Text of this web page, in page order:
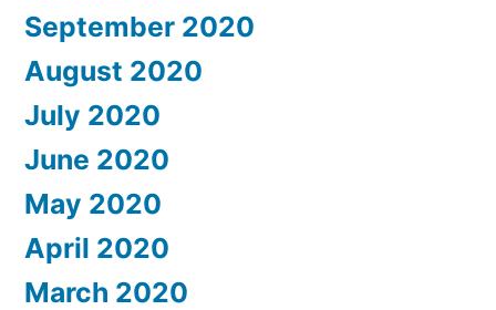
September 2020
August 2020
July 2020
June 2020
May 2020
April 2020
March 2020